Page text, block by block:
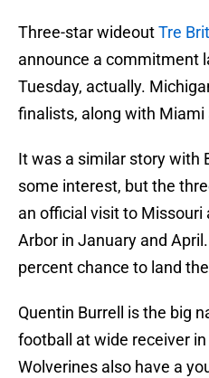
Three-star wideoutTre
announce a commitment
Tuesday, actually.
finalists, along with Miami
It was a similar story with
some interest, but the
an official visit to
Arbor in January and
percent chance to land
Quentin Burrell is the big
football at wide receiver
Wolverines also have a